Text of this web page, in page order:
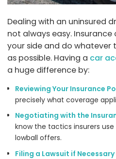
Dealing with an uninsured
not always easy. Insurance
your side and do
as possible. Having a car
a huge difference by:
Reviewing Your Insurance
precisely what coverage
Negotiating with the
know the tactics insurers
lowball offers.
Filing a Lawsuit if Necessary